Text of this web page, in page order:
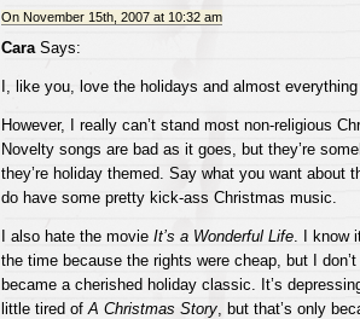
On November 15th, 2007 at 10:32 am
CaraSays:
I, like you, love the holidays and almost
However, I really can’t stand most non-religious
Novelty songs are bad as it goes, but they’re
they’re holiday themed. Say what you want about
do have some pretty kick-ass Christmas music.
I also hate the movie It’s a Wonderful Life. I know
the time because the rights were cheap, but I
became a cherished holiday classic. It’s
little tired ofA Christmas Story, but that’s only